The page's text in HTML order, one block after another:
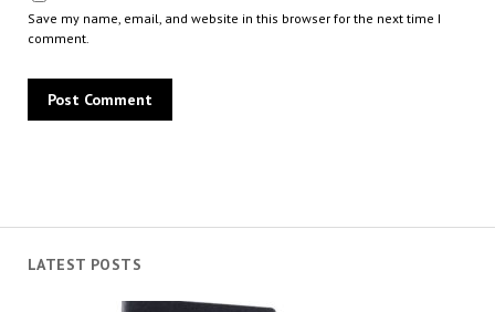
LATEST POSTS
Save my name, email, and website in this browser for the next time I
comment.